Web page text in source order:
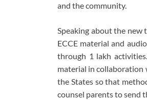
and the community.
Speaking about the
ECCE material and
through 1 lakh
material in collaboration
the States so that
counsel parents to send